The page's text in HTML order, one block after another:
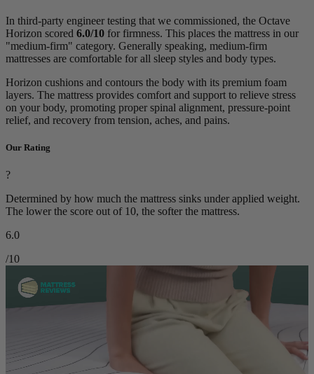
In third-party engineer testing that we commissioned, the Octave
Horizon scored 6.0/10 for firmness. This places the mattress in our
"medium-firm" category. Generally speaking, medium-firm
mattresses are comfortable for all sleep styles and body types.
Horizon cushions and contours the body with its premium foam
layers. The mattress provides comfort and support to relieve stress
on your body, promoting proper spinal alignment, pressure-point
relief, and recovery from tension, aches, and pains.
Our Rating
?
Determined by how much the mattress sinks under applied weight.
The lower the score out of 10, the softer the mattress.
6.0
/10